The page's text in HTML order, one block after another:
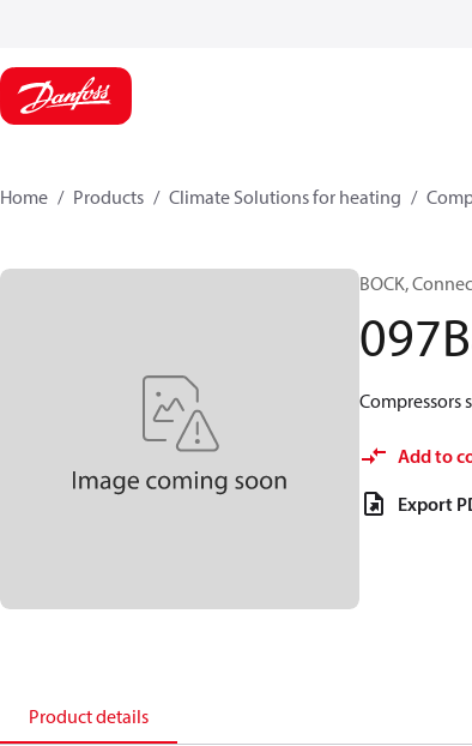
Home Products Climate Solutions for heating
BOCK,
Compressors
Add to
Export
Product details